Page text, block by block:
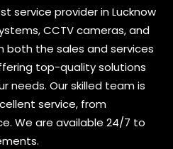
service provider in Lucknow
CCTV cameras, and
both the sales and services
top-quality solutions
needs. Our skilled team is
service, from
We are available 24/7 to